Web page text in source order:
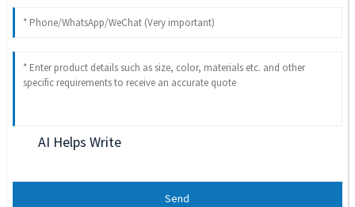
AI Helps Write
Send